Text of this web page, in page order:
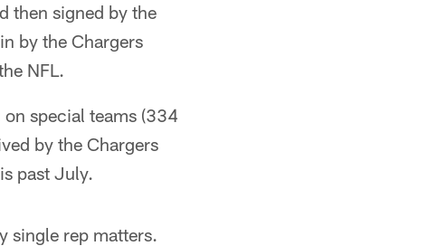
then signed by the
by the Chargers
NFL.
special teams (334
by the Chargers
past July.
single rep matters.